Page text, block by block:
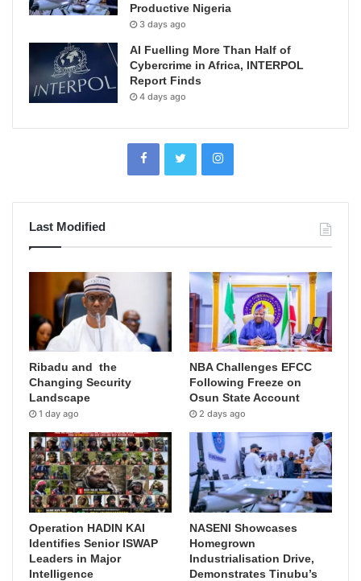
Productive Nigeria
3 days ago
AI Fuelling More Than Half of
Cybercrime in Africa, INTERPOL
Report Finds
4 days ago
Last Modified
Ribadu and the
Changing Security
Landscape
1 day ago
NBA Challenges EFCC
Following Freeze on
Osun State Account
2 days ago
Operation HADIN KAI
Identifies Senior ISWAP
Leaders in Major
Intelligence
NASENI Showcases
Homegrown
Industrialisation Drive,
Demonstrates Tinubu’s